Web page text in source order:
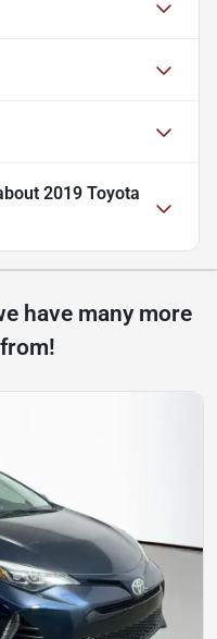
2019 Toyota
have many more